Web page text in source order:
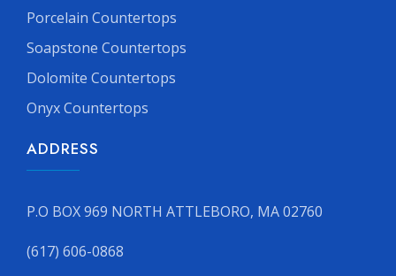
Porcelain Countertops
Soapstone Countertops
Dolomite Countertops
Onyx Countertops
ADDRESS
P.O BOX 969 NORTH ATTLEBORO, MA 02760
(617) 606-0868